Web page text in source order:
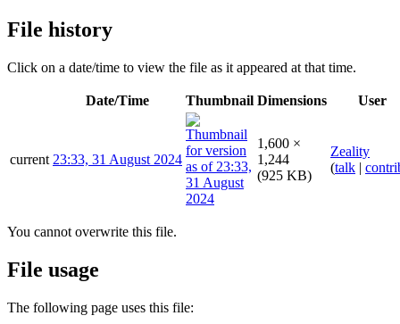
File history
Click on a date/time to view the file as it appeared at that time.
Date/Time Thumbnail Dimensions User
current 23:33, 31 August 2024
1,600 ×
1,244
(925 KB)
Zeality
(talk |
You cannot overwrite this file.
File usage
The following page uses this file: